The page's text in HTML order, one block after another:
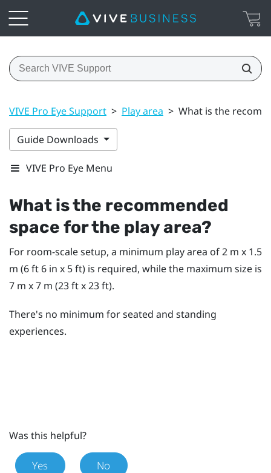
VIVE Pro Eye Support > Play area > What is the
Guide Downloads
VIVE Pro Eye Menu
What is the recommended
space for the play area?
For room-scale setup, a minimum play area of 2 m x 1.5
m (6 ft 6 in x 5 ft) is required, while the maximum size is
7 m x 7 m (23 ft x 23 ft).
There's no minimum for seated and standing
experiences.
Was this helpful?
Yes No